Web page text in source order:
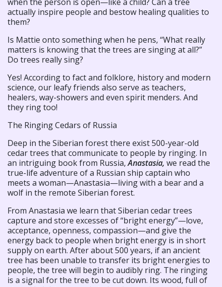
actually inspire people and bestow healing qualities to
them?
Is Mattie onto something when he pens, “What really
matters is knowing that the trees are singing at all?”
Do trees really sing?
Yes! According to fact and folklore, history and modern
science, our leafy friends also serve as teachers,
healers, way-showers and even spirit menders. And
they ring too!
The Ringing Cedars of Russia
Deep in the Siberian forest there exist 500-year-old
cedar trees that communicate to people by ringing. In
an intriguing book from Russia,Anastasia, we read the
true-life adventure of a Russian ship captain who
meets a woman—Anastasia—living with a bear and a
wolf in the remote Siberian forest.
From Anastasia we learn that Siberian cedar trees
capture and store excesses of “bright energy”—love,
acceptance, openness, compassion—and give the
energy back to people when bright energy is in short
supply on earth. After about 500 years, if an ancient
tree has been unable to transfer its bright energies to
people, the tree will begin to audibly ring. The ringing
is a signal for the tree to be cut down. Its wood, full of